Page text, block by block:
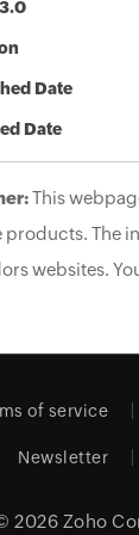
Date
Date
This
products. The
websites.
of service
Newsletter
2026 Zoho